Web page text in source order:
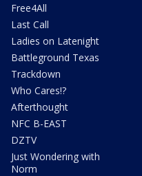
Free4All
Last Call
Ladies on Latenight
Battleground Texas
Trackdown
Who Cares!?
Afterthought
NFC B-EAST
DZTV
Just Wondering with
Norm